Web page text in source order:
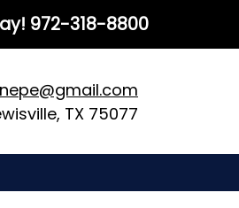
972-318-8800
TX 75077